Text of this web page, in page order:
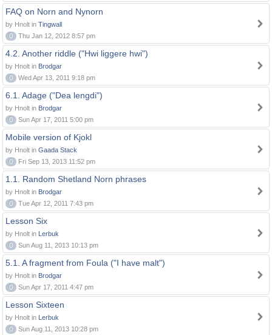
FAQ on Norn and Nynorn
by Hnolt in Tingwall
0
Thu Jan 12, 2012 8:57 pm
4.2. Another riddle ("Hwi liggere hwi")
by Hnolt in Brodgar
0
Wed Apr 13, 2011 9:18 pm
6.1. Adage ("Dea lengdi")
by Hnolt in Brodgar
0
Sun Apr 17, 2011 5:00 pm
Mobile version of Kjokl
by Hnolt in Gaada Stack
0
Fri Sep 13, 2013 11:52 pm
1.1. Random Shetland Norn phrases
by Hnolt in Brodgar
0
Tue Apr 12, 2011 7:43 pm
Lesson Six
by Hnolt in Lerbuk
0
Sun Aug 11, 2013 10:13 pm
5.1. A fragment from Foula ("I have malt")
by Hnolt in Brodgar
0
Sun Apr 17, 2011 4:47 pm
Lesson Sixteen
by Hnolt in Lerbuk
0
Sun Aug 11, 2013 10:28 pm